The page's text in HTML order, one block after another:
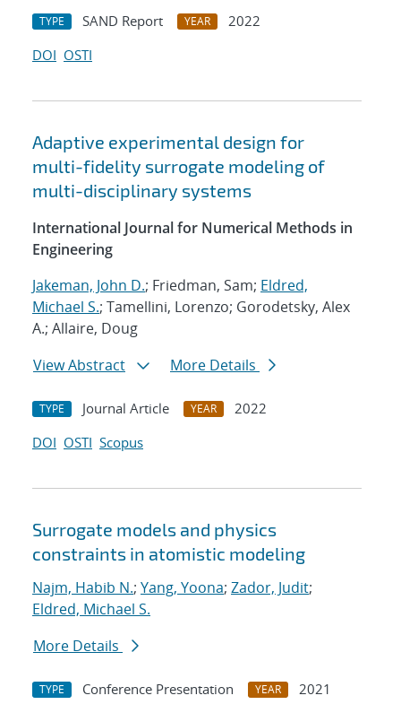
TYPE SAND Report YEAR
2022
DOI OSTI
Adaptive experimental design for
multi-fidelity surrogate modeling of
multi-disciplinary systems
International Journal for Numerical Methods in
Engineering
Jakeman, John D.; Friedman, Sam; Eldred,
Michael S.; Tamellini, Lorenzo; Gorodetsky, Alex
A.; Allaire, Doug
View Abstract
More Details
TYPE Journal Article YEAR
2022
DOI OSTI Scopus
Surrogate models and physics
constraints in atomistic modeling
Najm, Habib N.; Yang, Yoona; Zador, Judit;
Eldred, Michael S.
More Details
TYPE Conference Presentation YEAR
2021